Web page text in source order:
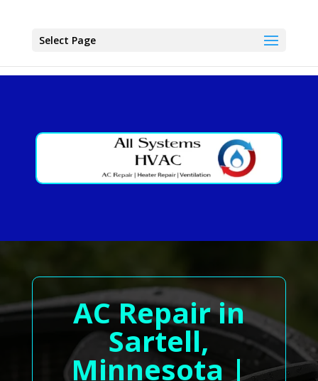
Select Page
AC Repair in
Sartell,
Minnesota |